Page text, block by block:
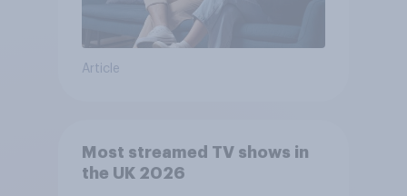
Article
Most streamed TV shows in
the UK 2026